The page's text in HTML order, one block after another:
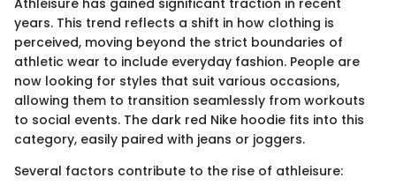
Athleisure has gained significant traction in recent
years. This trend reflects a shift in how clothing is
perceived, moving beyond the strict boundaries of
athletic wear to include everyday fashion. People are
now looking for styles that suit various occasions,
allowing them to transition seamlessly from workouts
to social events. The dark red Nike hoodie fits into this
category, easily paired with jeans or joggers.
Several factors contribute to the rise of athleisure: